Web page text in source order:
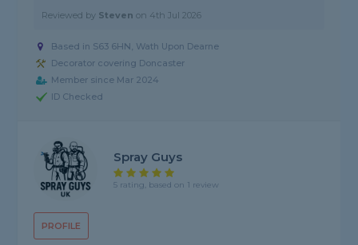
Reviewed by Steven on 4th Jul 2026
Based in S63 6HN, Wath Upon Dearne
Decorator covering Doncaster
Member since Mar 2024
ID Checked
PROFILE
Spray Guys
5 rating, based on 1 review